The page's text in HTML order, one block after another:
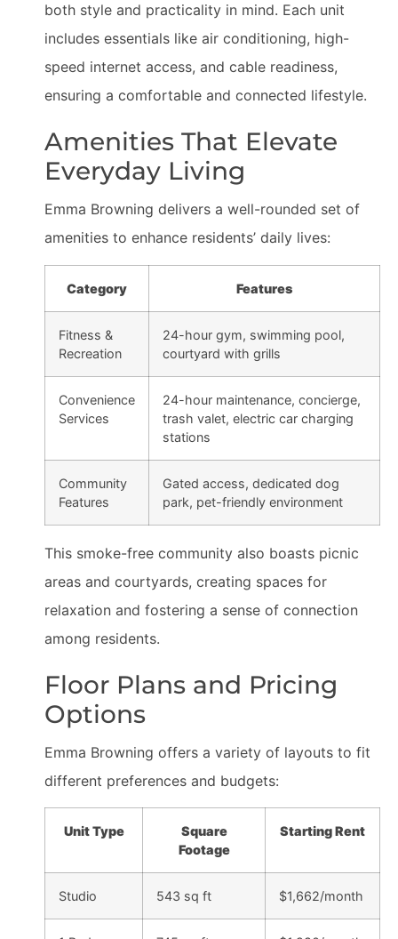
both style and practicality in mind. Each unit
includes essentials like air conditioning, high-
speed internet access, and cable readiness,
ensuring a comfortable and connected lifestyle.
Amenities That Elevate
Everyday Living
Emma Browning delivers a well-rounded set of
amenities to enhance residents’ daily lives:
Category Features
Fitness &
Recreation
24-hour gym, swimming pool,
courtyard with grills
Convenience
Services
24-hour maintenance, concierge,
trash valet, electric car charging
stations
Community
Features
Gated access, dedicated dog
park, pet-friendly environment
This smoke-free community also boasts picnic
areas and courtyards, creating spaces for
relaxation and fostering a sense of connection
among residents.
Floor Plans and Pricing
Options
Emma Browning offers a variety of layouts to fit
different preferences and budgets:
Unit Type
Square
Footage
Starting Rent
Studio 543 sq ft $1,662/month